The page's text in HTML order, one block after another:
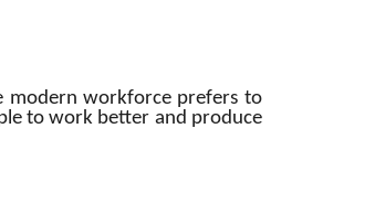
modern workforce prefers to
to work better and produce